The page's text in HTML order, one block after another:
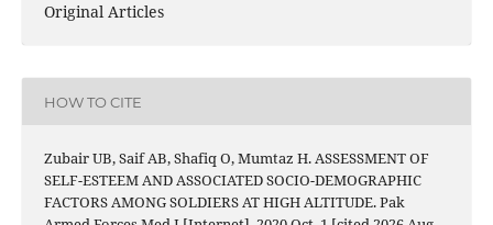
Original Articles
HOW TO CITE
Zubair UB, Saif AB, Shafiq O, Mumtaz H. ASSESSMENT OF
SELF-ESTEEM AND ASSOCIATED SOCIO-DEMOGRAPHIC
FACTORS AMONG SOLDIERS AT HIGH ALTITUDE. Pak